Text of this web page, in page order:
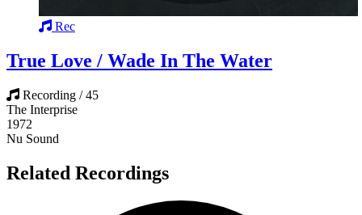
Rec
True Love / Wade In The Water
Recording / 45
The Interprise
1972
Nu Sound
Related Recordings